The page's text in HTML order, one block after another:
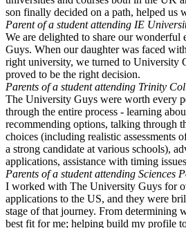
son finally decided on a path, helped us
Parent of a student attending IE
We are delighted to share our
Guys. When our daughter was faced
right university, we turned to University
proved to be the right decision.
Parents of a student attending Trinity
The University Guys were worth every
through the entire process - learning
recommending options, talking through
choices (including realistic assessments
a strong candidate at various schools),
applications, assistance with timing
Parents of a student attending Sciences
I worked with The University Guys for
applications to the US, and they were
stage of that journey. From determining
best fit for me; helping build my profile